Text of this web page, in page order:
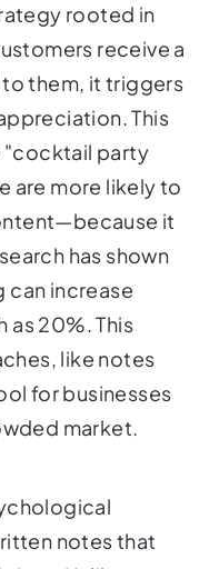
rooted in
receive a
them, it triggers
This
"cocktail party
are more likely to
it
has shown
can increase
as 20%. This
like notes
for businesses
market.
notes that